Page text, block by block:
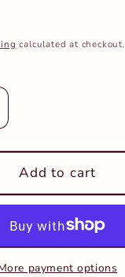
calculated at checkout.
Add to cart
payment options